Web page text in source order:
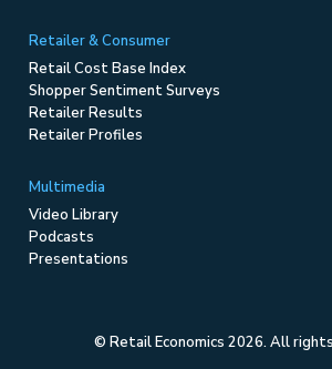
Retailer & Consumer
Retail Cost Base Index
Shopper Sentiment Surveys
Retailer Results
Retailer Profiles
Multimedia
Video Library
Podcasts
Presentations
© Retail Economics 2026. All